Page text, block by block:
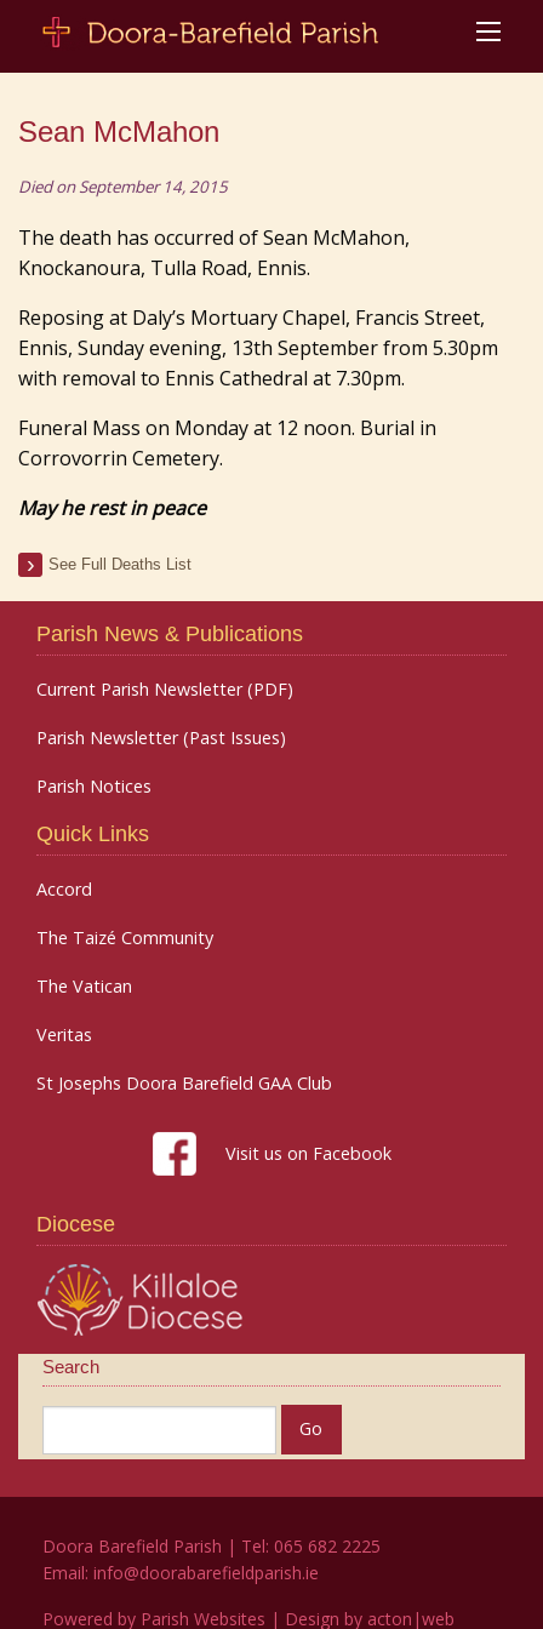
Sean McMahon
Died on September 14, 2015
The death has occurred of Sean McMahon,
Knockanoura, Tulla Road, Ennis.
Reposing at Daly’s Mortuary Chapel, Francis Street,
Ennis, Sunday evening, 13th September from 5.30pm
with removal to Ennis Cathedral at 7.30pm.
Funeral Mass on Monday at 12 noon. Burial in
Corrovorrin Cemetery.
May he rest in peace
See Full Deaths List
Parish News & Publications
Current Parish Newsletter (PDF)
Parish Newsletter (Past Issues)
Parish Notices
Quick Links
Accord
The Taizé Community
The Vatican
Veritas
St Josephs Doora Barefield GAA Club
Visit us on Facebook
Diocese
Search
Doora Barefield Parish | Tel: 065 682 2225
Email: info@doorabarefieldparish.ie
Powered by Parish Websites | Design by acton|web